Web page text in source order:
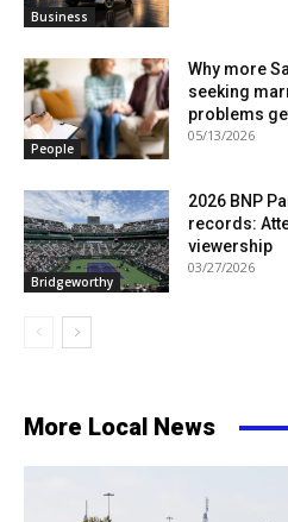
Business
People
Why more
seeking
problems
05/13/2026
Bridgeworthy
2026 BNP
records:
viewership
03/27/2026
More Local News